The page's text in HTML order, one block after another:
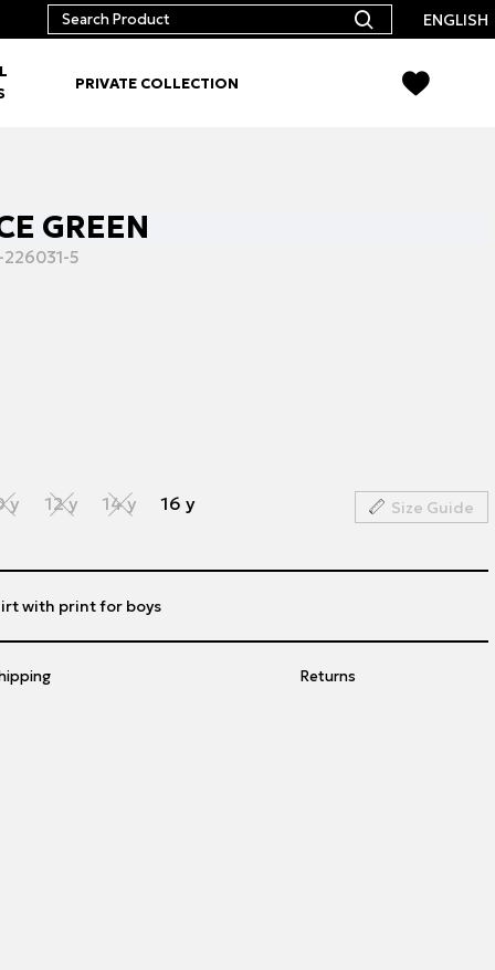
ENGLISH
PRIVATE COLLECTION
GREEN
226031-5
y 12 y 14 y 16 y Size Guide
Returns
with print for boys